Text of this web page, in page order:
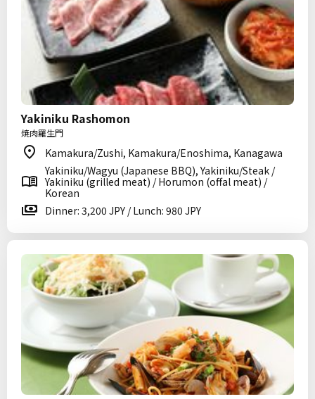
Yakiniku Rashomon
焼肉羅生門
Kamakura/Zushi, Kamakura/Enoshima, Kanagawa
Yakiniku/Wagyu (Japanese BBQ), Yakiniku/Steak /
Yakiniku (grilled meat) / Horumon (offal meat) /
Korean
Dinner: 3,200 JPY / Lunch: 980 JPY